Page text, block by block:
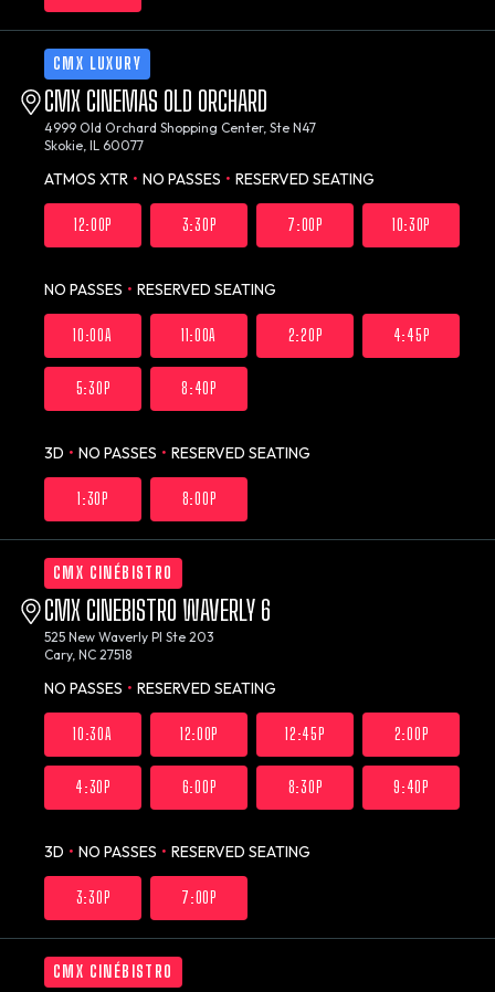
CMX LUXURY
CMX CINEMAS OLD ORCHARD
4999 Old Orchard Shopping Center, Ste N47
Skokie, IL 60077
ATMOS XTR • NO PASSES • RESERVED SEATING
12:00P 3:30P 7:00P 10:30P
NO PASSES • RESERVED SEATING
10:00A 11:00A 2:20P 4:45P
5:30P 8:40P
3D • NO PASSES • RESERVED SEATING
1:30P 8:00P
CMX CINÉBISTRO
CMX CINEBISTRO WAVERLY 6
525 New Waverly Pl Ste 203
Cary, NC 27518
NO PASSES • RESERVED SEATING
10:30A 12:00P 12:45P 2:00P
4:30P 6:00P 8:30P 9:40P
3D • NO PASSES • RESERVED SEATING
3:30P 7:00P
CMX CINÉBISTRO